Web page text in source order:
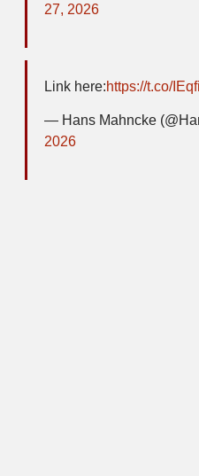
27, 2026
Link here:https://t.co/
— Hans Mahncke
2026